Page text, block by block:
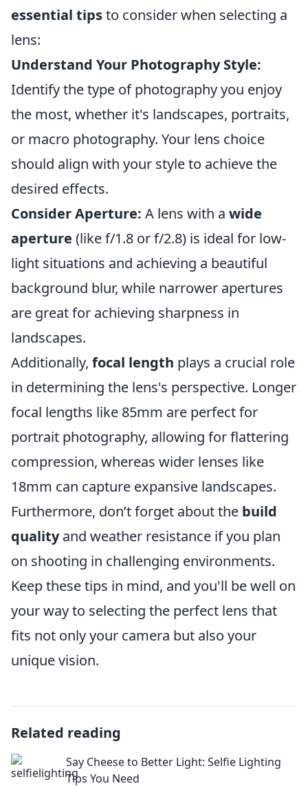
essential tipsto consider when selecting a
lens:
Understand Your Photography Style:
Identify the type of photography you enjoy
the most, whether it's landscapes, portraits,
or macro photography. Your lens choice
should align with your style to achieve the
desired effects.
Consider Aperture: A lens with a wide
aperture (like f/1.8 or f/2.8) is ideal for low-
light situations and achieving a beautiful
background blur, while narrower apertures
are great for achieving sharpness in
landscapes.
Additionally, focal length plays a crucial role
in determining the lens's perspective. Longer
focal lengths like 85mm are perfect for
portrait photography, allowing for flattering
compression, whereas wider lenses like
18mm can capture expansive landscapes.
Furthermore, don’t forget about the build
qualityand weather resistance if you plan
on shooting in challenging environments.
Keep these tips in mind, and you'll be well on
your way to selecting the perfect lens that
fits not only your camera but also your
unique vision.
Related reading
Say Cheese to Better Light: Selfie Lighting
Tips You Need